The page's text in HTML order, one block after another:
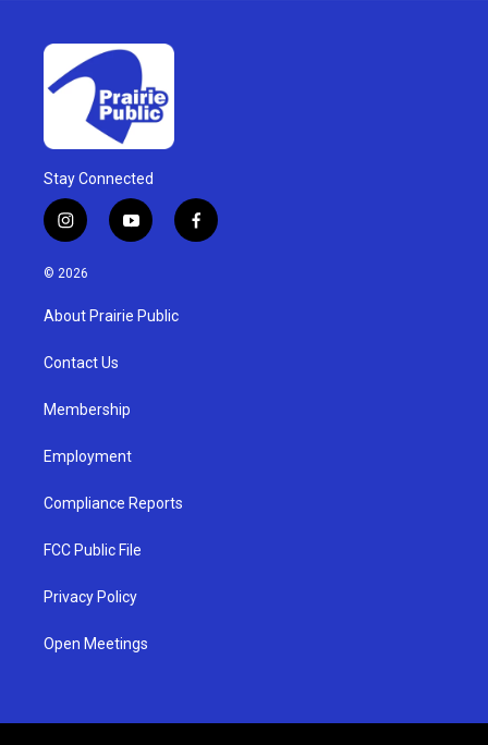
Stay Connected
i
n
s
a
g
a
y
o
u
b
f
a
© 2026
About Prairie Public
Contact Us
Membership
Employment
Compliance Reports
FCC Public File
Privacy Policy
Open Meetings